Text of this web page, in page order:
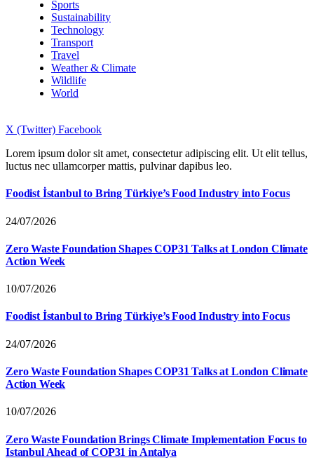
Sports
Sustainability
Technology
Transport
Travel
Weather & Climate
Wildlife
World
X (Twitter) Facebook
Lorem ipsum dolor sit amet, consectetur adipiscing elit. Ut elit tellus,
luctus nec ullamcorper mattis, pulvinar dapibus leo.
Foodist İstanbul to Bring Türkiye’s Food Industry into Focus
24/07/2026
Zero Waste Foundation Shapes COP31 Talks at London Climate
Action Week
10/07/2026
Foodist İstanbul to Bring Türkiye’s Food Industry into Focus
24/07/2026
Zero Waste Foundation Shapes COP31 Talks at London Climate
Action Week
10/07/2026
Zero Waste Foundation Brings Climate Implementation Focus to
Istanbul Ahead of COP31 in Antalya